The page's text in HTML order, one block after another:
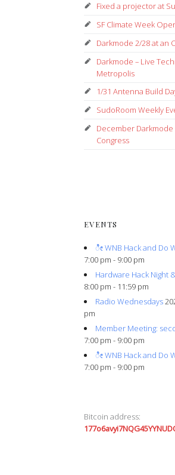
Fixed a projector at
SF Climate Week
Darkmode 2/28 at an
Darkmode – Live
Metropolis
1/31 Antenna Build
SudoRoom Weekly
December
Congress
EVENTS
ೀ WNB Hack and Do
7:00 pm - 9:00 pm
Hardware Hack Night
8:00 pm - 11:59 pm
Radio Wednesdays
pm
Member Meeting:
7:00 pm - 9:00 pm
ೀ WNB Hack and Do
7:00 pm - 9:00 pm
Bitcoin address: